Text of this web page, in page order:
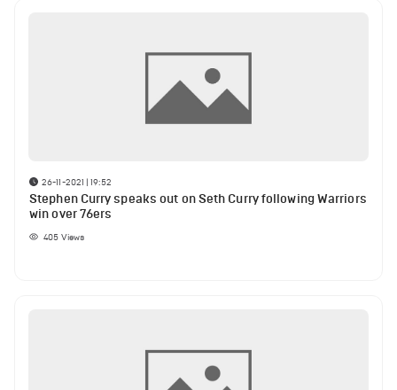
26-11-2021 | 19:52
Stephen Curry speaks out on Seth Curry following Warriors
win over 76ers
405 Views